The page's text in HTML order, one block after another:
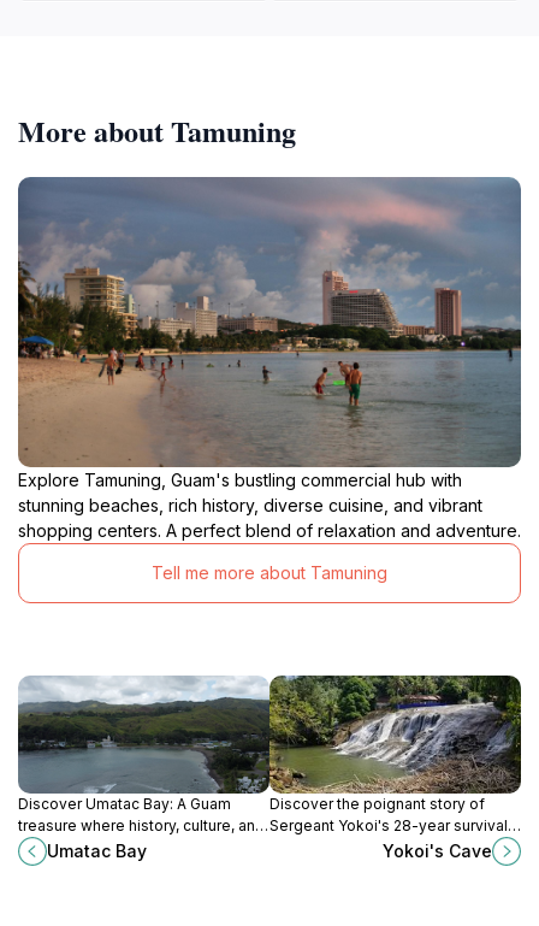
More about Tamuning
Explore Tamuning, Guam's bustling commercial hub with
stunning beaches, rich history, diverse cuisine, and vibrant
shopping centers. A perfect blend of relaxation and adventure.
Tell me more about Tamuning
Discover Umatac Bay: A Guam
treasure where history, culture, and
stunning natural beauty converge
for an unforgettable island
Umatac Bay
Discover the poignant story of
Sergeant Yokoi's 28-year survival
in a hidden Guam cave, a symbol of
Yokoi's Cave